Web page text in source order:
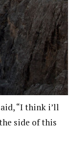
“I think i’ll
side of this